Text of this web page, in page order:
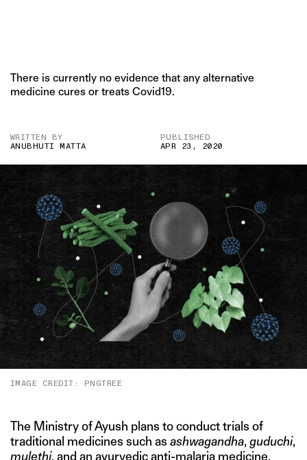
There is currently no evidence that any alternative
medicine cures or treats Covid19.
WRITTEN BY
ANUBHUTI MATTA
PUBLISHED
APR 23, 2020
IMAGE CREDIT: PNGTREE
The Ministry of Ayush plans to conduct trials of
traditional medicines such as ashwagandha, guduchi,
mulethi, and an ayurvedic anti-malaria medicine,